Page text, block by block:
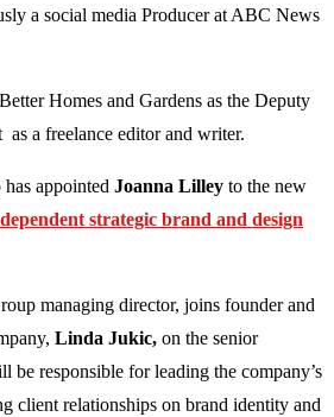
a social media Producer at ABC News
Homes and Gardens as the Deputy
a freelance editor and writer.
appointed Joanna Lilley to the new
strategic brand and design
managing director, joins founder and
Linda Jukic, on the senior
be responsible for leading the company’s
client relationships on brand identity and